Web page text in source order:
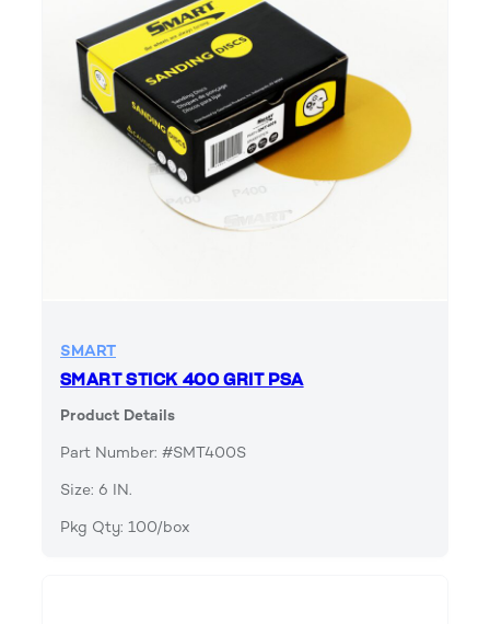
SMART
SMART STICK 400 GRIT PSA
Product Details
Part Number: #SMT400S
Size: 6 IN.
Pkg Qty: 100/box